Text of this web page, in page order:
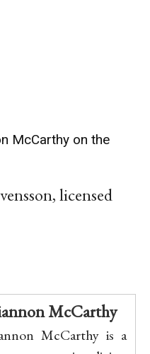
McCarthy on the
licensed
McCarthy
McCarthy is a